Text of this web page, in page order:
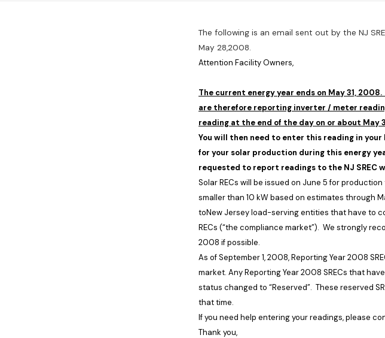
The following is an email sent out by the NJ
May 28,2008.
Attention Facility Owners,
The current energy year ends on May 31,
are therefore reporting inverter / meter
reading at the end of the day on or about May
You will then need to enter this reading in
for your solar production during this energy
requested to report readings to the NJ SREC
Solar RECs will be issued on June 5 for
smaller than 10 kW based on estimates through
toNew Jerseyload-serving entities that have to
RECs (“the compliance market”). We strongly
2008 if possible.
As ofSeptember 1, 2008, Reporting Year 2008
market. Any Reporting Year 2008 SRECs that
status changed to “Reserved”. These reserved
that time.
If you need help entering your readings, please
Thank you,